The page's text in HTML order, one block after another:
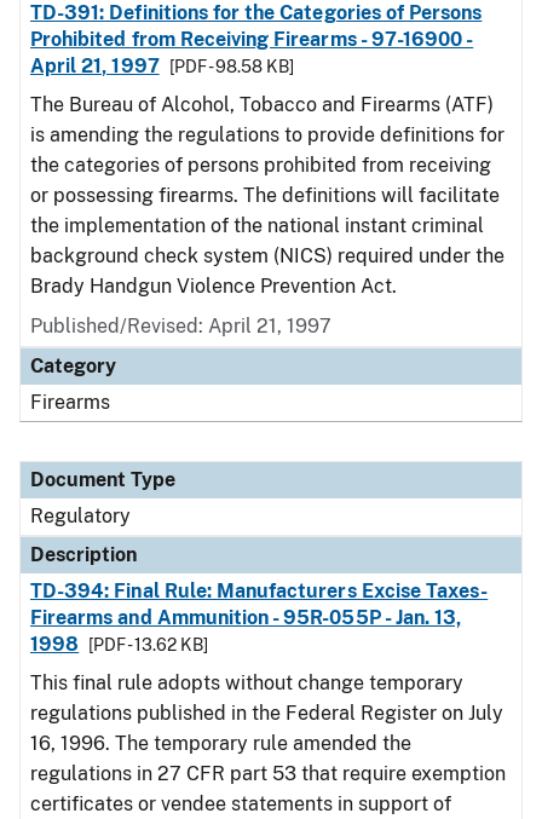
TD-391: Definitions for the Categories of Persons
Prohibited from Receiving Firearms - 97-16900 -
April 21, 1997
[PDF - 98.58 KB]
The Bureau of Alcohol, Tobacco and Firearms (ATF)
is amending the regulations to provide definitions for
the categories of persons prohibited from receiving
or possessing firearms. The definitions will facilitate
the implementation of the national instant criminal
background check system (NICS) required under the
Brady Handgun Violence Prevention Act.
Published/Revised: April 21, 1997
Category
Firearms
Document Type
Regulatory
Description
TD-394: Final Rule: Manufacturers Excise Taxes-
Firearms and Ammunition - 95R-055P - Jan. 13,
1998
[PDF - 13.62 KB]
This final rule adopts without change temporary
regulations published in the Federal Register on July
16, 1996. The temporary rule amended the
regulations in 27 CFR part 53 that require exemption
certificates or vendee statements in support of